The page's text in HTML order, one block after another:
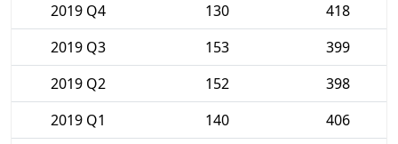
2019 Q4
130
418
2019 Q3
153
399
2019 Q2
152
398
2019 Q1
140
406